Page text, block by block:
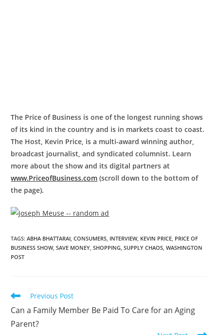
The Price of Business is one of the longest running shows
of its kind in the country and is in markets coast to coast.
The Host, Kevin Price, is a multi-award winning author,
broadcast journalist, and syndicated columnist. Learn
more about the show and its digital partners at
www.PriceofBusiness.com (scroll down to the bottom of
the page).
TAGS:ABHA BHATTARAI CONSUMERS INTERVIEW, KEVIN PRICE PRICE OF
BUSINESS SHOW, SAVE MONEY SHOPPING SUPPLY CHAOS WASHINGTON
POST
Previous Post
Can a Family Member Be Paid To Care for an Aging
Parent?